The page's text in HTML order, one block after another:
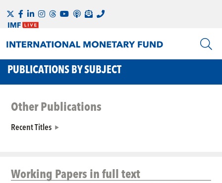
PUBLICATIONS BY SUBJECT
Other Publications
Recent Titles
Working Papersin full text